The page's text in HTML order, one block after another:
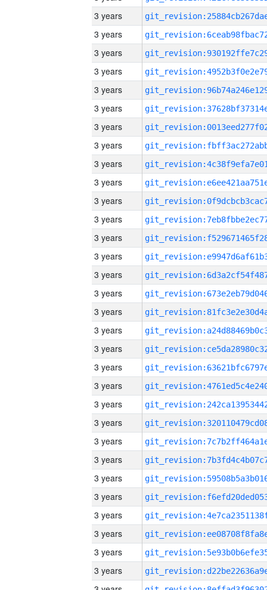
3 years
3 years
3 years
3 years
3 years
3 years
3 years
3 years
3 years
3 years
3 years
3 years
3 years
3 years
3 years
3 years
3 years
3 years
3 years
3 years
3 years
3 years
3 years
3 years
3 years
3 years
3 years
3 years
3 years
3 years
3 years